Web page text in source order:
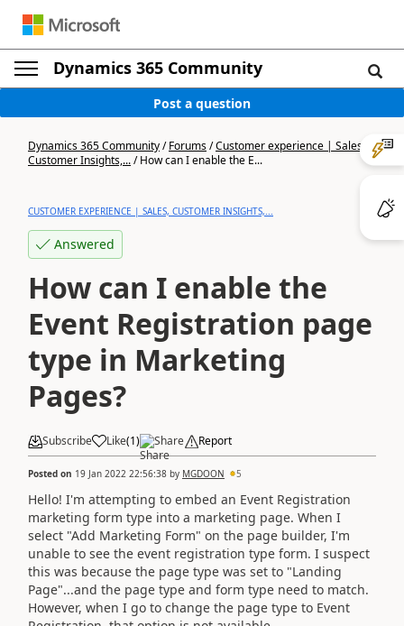
Dynamics 365 Community
Post a question
Dynamics 365 Community/Forums/Customer experience | Sales,
Customer Insights,.../How can I enable the E...
CUSTOMER EXPERIENCE | SALES, CUSTOMER INSIGHTS,...
Answered
How can I enable the
Event Registration page
type in Marketing
Pages?
Subscribe Like(1) Share Report
Posted on 19 Jan 2022 22:56:38 by MGDOON 5
Hello! I'm attempting to embed an Event Registration
marketing form type into a marketing page. When I
select "Add Marketing Form" on the page builder, I'm
unable to see the event registration type form. I suspect
this was because the page type was set to "Landing
Page"...and the page type and form type need to match.
However, when I go to change the page type to Event